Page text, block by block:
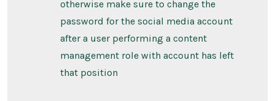
otherwise make sure to change the
password for the social media account
after a user performing a content
management role with account has left
that position